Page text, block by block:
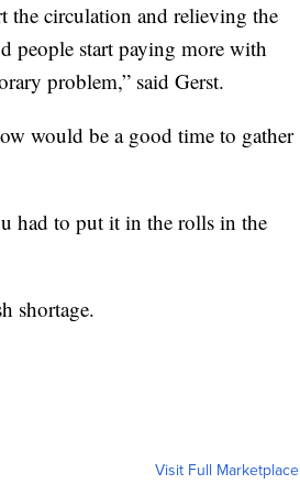
the circulation and relieving the
people start paying more with
problem,” said Gerst.
would be a good time to gather
had to put it in the rolls in the
shortage.
Visit Full Marketplace